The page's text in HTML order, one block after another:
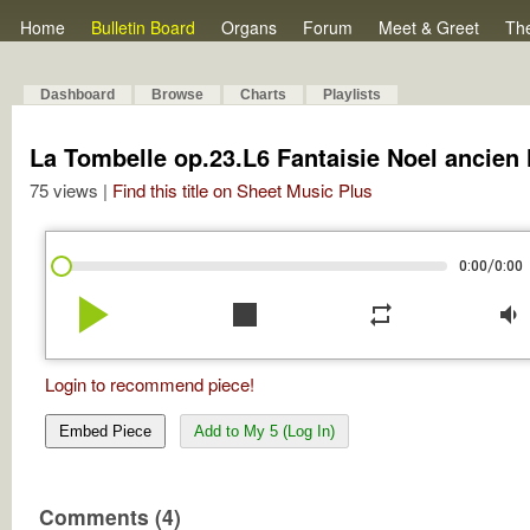
Home Bulletin Board Organs Forum Meet & Greet
Dashboard Browse Charts Playlists
La Tombelle op.23.L6 Fantaisie Noel ancien
75 views | Find this title on Sheet Music Plus
0:00/0:00
play_arrow stop repeat volume_down
Login to recommend piece!
Embed Piece Add to My 5 (Log In)
Comments (4)